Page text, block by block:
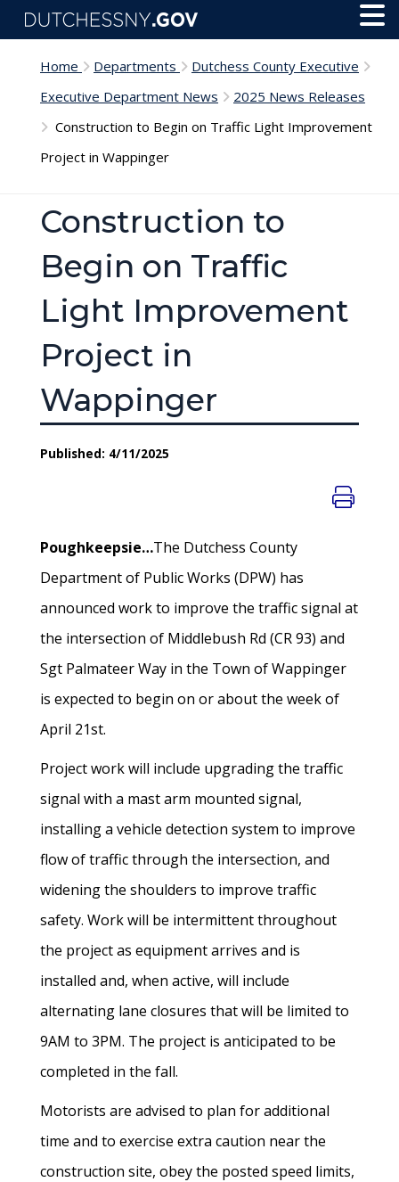
Skip to main content
Home Departments
Dutchess County Executive
Executive Department News
2025 News Releases
Construction to Begin on Traffic Light Improvement
Project in Wappinger
Construction to
Begin on Traffic
Light Improvement
Project in
Wappinger
Published: 4/11/2025
Poughkeepsie…The Dutchess County
Department of Public Works (DPW) has
announced work to improve the traffic signal at
the intersection of Middlebush Rd (CR 93) and
Sgt Palmateer Way in the Town of Wappinger
is expected to begin on or about the week of
April 21st.
Project work will include upgrading the traffic
signal with a mast arm mounted signal,
installing a vehicle detection system to improve
flow of traffic through the intersection, and
widening the shoulders to improve traffic
safety. Work will be intermittent throughout
the project as equipment arrives and is
installed and, when active, will include
alternating lane closures that will be limited to
9AM to 3PM. The project is anticipated to be
completed in the fall.
Motorists are advised to plan for additional
time and to exercise extra caution near the
construction site, obey the posted speed limits,